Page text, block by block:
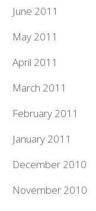
June 2011
May 2011
April 2011
March 2011
February 2011
January 2011
December 2010
November 2010